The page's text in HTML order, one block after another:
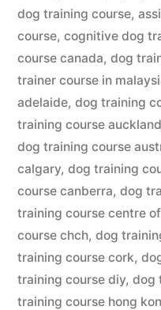
dog training course,
course, cognitive dog
course canada, dog
trainer course in
adelaide, dog training
training course auckland
dog training course
calgary, dog training
course canberra, dog
training course centre
course chch, dog
training course cork,
training course diy, dog
training course hong